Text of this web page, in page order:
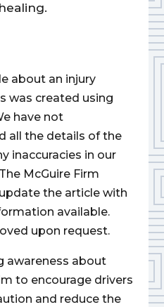
about an injury
was created using
have not
all the details of the
inaccuracies in our
McGuire Firm
the article with
available.
upon request.
awareness about
to encourage drivers
and reduce the